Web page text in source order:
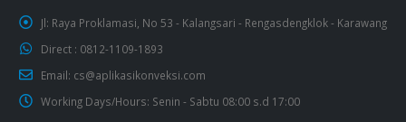
Jl: Raya Proklamasi, No 53 - Kalangsari - Rengasdengklok - Karawang
Direct : 0812-1109-1893
Email: cs@aplikasikonveksi.com
Working Days/Hours: Senin - Sabtu 08:00 s.d 17:00